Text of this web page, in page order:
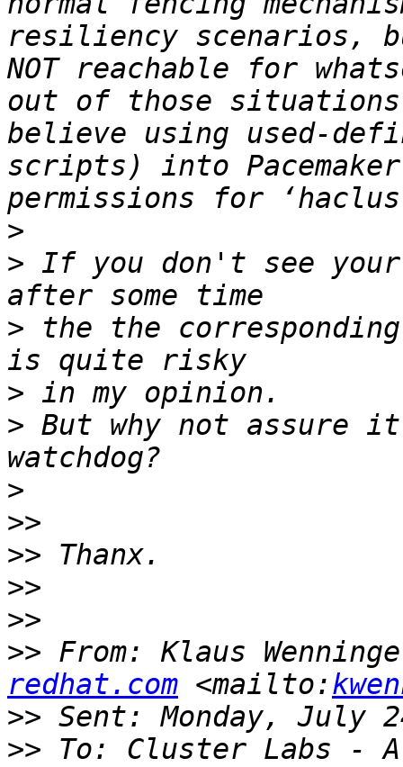
resiliency scenarios,
NOT reachable for
out of those
believe using used-
scripts) into
>
> If you don't see your
> the the
>
> But why not assure
>
>>
>>
>>
>>
>> From: Klaus
redhat.com <mailto:
>>
>> To: Cluster Labs -